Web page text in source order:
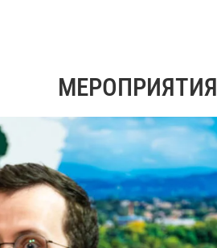
МЕРОПРИЯТИЯ